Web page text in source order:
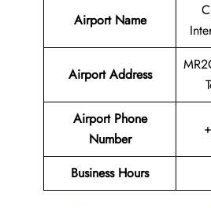
Airport Name
Airport Address
Airport Phone
Number
Business Hours